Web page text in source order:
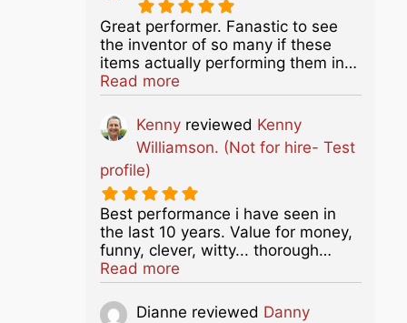
Great performer. Fanastic to see
the inventor of so many if these
items actually performing them in…
Read moreabout this listing
Kenny reviewed Kenny
Williamson. (Not for hire- Test
profile)
Best performance i have seen in
the last 10 years. Value for money,
funny, clever, witty... thorough…
Read moreabout this listing
Dianne reviewed Danny